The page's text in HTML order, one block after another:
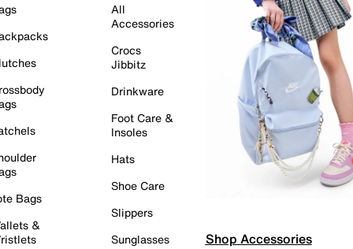
Bags
&
All
Accessories
Crocs
Jibbitz
Drinkware
Foot Care &
Insoles
Hats
Shoe Care
Slippers
Sunglasses
Shop Accessories